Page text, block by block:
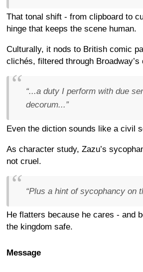
That tonal shift - from clipboard to
hinge that keeps the scene human.
Culturally, it nods to British comic
clichés, filtered through
“...a duty I perform with due
decorum...”
Even the diction sounds like a civil
As character study, Zazu’s
not cruel.
“Plus a hint of sycophancy on
He flatters because he cares - and
the kingdom safe.
Message